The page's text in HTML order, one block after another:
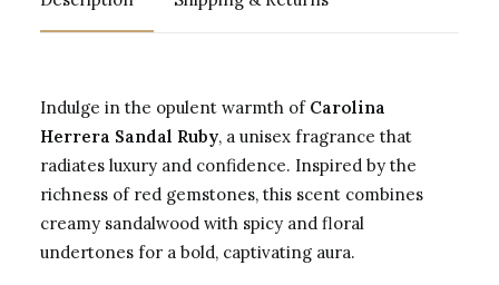
Indulge in the opulent warmth of Carolina
Herrera Sandal Ruby, a unisex fragrance that
radiates luxury and confidence. Inspired by the
richness of red gemstones, this scent combines
creamy sandalwood with spicy and floral
undertones for a bold, captivating aura.